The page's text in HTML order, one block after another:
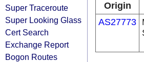
Super Traceroute
Super Looking Glass
Cert Search
Exchange Report
Bogon Routes
Origin
AS27773